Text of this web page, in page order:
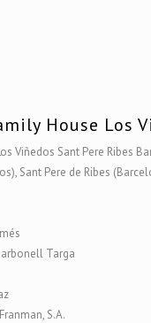
House Los
Viñedos Sant Pere Ribes
Sant Pere de Ribes
Targa
S.A.